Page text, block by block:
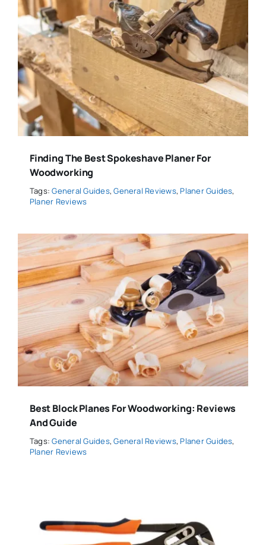
Finding The Best Spokeshave Planer For
Woodworking
Tags:General Guides,General Reviews, Planer Guides,
Planer Reviews
Best Block Planes For Woodworking: Reviews
And Guide
Tags:General Guides,General Reviews, Planer Guides,
Planer Reviews